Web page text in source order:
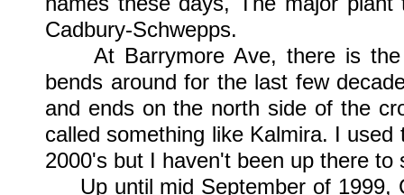
Cadbury-Schwepps.
At Barrymore Ave, there is the
bends around for the last few
and ends on the north side of the
called something like Kalmira. I
2000's but I haven't been up there
Up until mid September of 1999,